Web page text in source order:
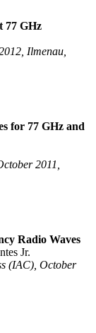
77 GHz
Ilmenau,
for 77 GHz and
2011,
Radio Waves
Jr.
(IAC), October